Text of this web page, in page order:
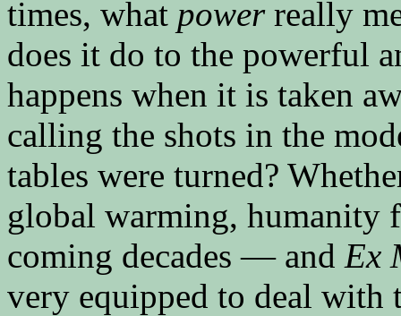
times, what powerreally
does it do to the powerful
happens when it is taken
calling the shots in the
tables were turned?
global warming, humanity
coming decades — and Ex
very equipped to deal with